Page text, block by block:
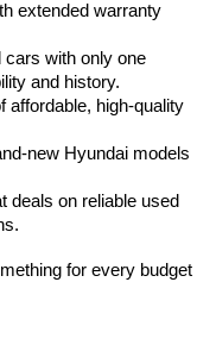
extended warranty
cars with only one
and history.
affordable, high-quality
new Hyundai models
deals on reliable used
for every budget